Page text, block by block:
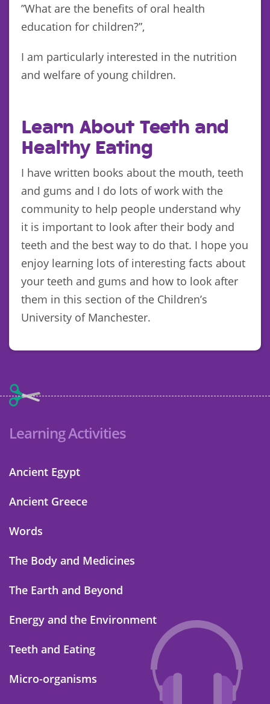
”What are the benefits of oral health
education for children?”,
I am particularly interested in the nutrition
and welfare of young children.
Learn About Teeth and
Healthy Eating
I have written books about the mouth, teeth
and gums and I do lots of work with the
community to help people understand why
it is important to look after their body and
teeth and the best way to do that. I hope you
enjoy learning lots of interesting facts about
your teeth and gums and how to look after
them in this section of the Children’s
University of Manchester.
Learning Activities
Ancient Egypt
Ancient Greece
Words
The Body and Medicines
The Earth and Beyond
Energy and the Environment
Teeth and Eating
Micro-organisms